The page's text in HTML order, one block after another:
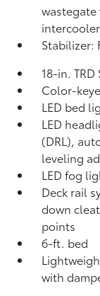
intercooler
Stabilizer:
18-in.
Color-
LED bed
LED
(DRL),
leveling
LED fog
Deck rail
down
points
6-ft. bed
with